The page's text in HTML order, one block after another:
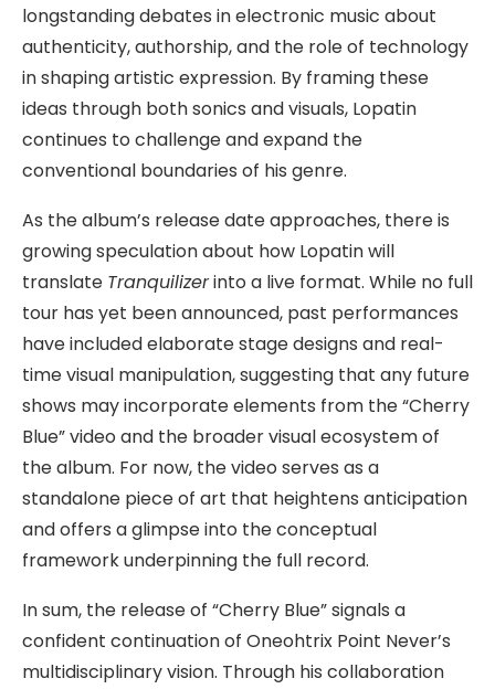
longstanding debates in electronic music about
authenticity, authorship, and the role of technology
in shaping artistic expression. By framing these
ideas through both sonics and visuals, Lopatin
continues to challenge and expand the
conventional boundaries of his genre.
As the album’s release date approaches, there is
growing speculation about how Lopatin will
translate Tranquilizerinto a live format. While no full
tour has yet been announced, past performances
have included elaborate stage designs and real-
time visual manipulation, suggesting that any future
shows may incorporate elements from the “Cherry
Blue” video and the broader visual ecosystem of
the album. For now, the video serves as a
standalone piece of art that heightens anticipation
and offers a glimpse into the conceptual
framework underpinning the full record.
In sum, the release of “Cherry Blue” signals a
confident continuation of Oneohtrix Point Never’s
multidisciplinary vision. Through his collaboration